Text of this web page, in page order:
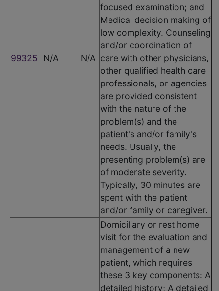
99325 N/A N/A
focused examination; and
Medical decision making of
low complexity. Counseling
and/or coordination of
care with other physicians,
other qualified health care
professionals, or agencies
are provided consistent
with the nature of the
problem(s) and the
patient's and/or family's
needs. Usually, the
presenting problem(s) are
of moderate severity.
Typically, 30 minutes are
spent with the patient
and/or family or caregiver.
Domiciliary or rest home
visit for the evaluation and
management of a new
patient, which requires
these 3 key components: A
detailed history; A detailed